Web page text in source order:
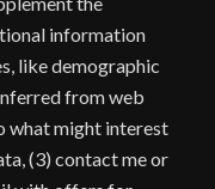
information
like demographic
from web
what might interest
(3) contact me or